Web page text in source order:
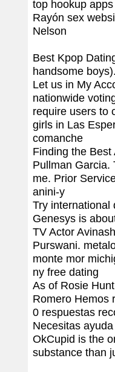
top hookup
Rayón sex
Nelson
Best Kpop
handsome
Let us in My
nationwide
require users to
girls in Las
comanche
Finding the
Pullman Garcia.
me. Prior
anini-y
Try international
Genesys is
TV Actor
Purswani.
monte mor
ny free dating
As of Rosie
Romero Hemos
0 respuestas
Necesitas
OkCupid is the
substance than